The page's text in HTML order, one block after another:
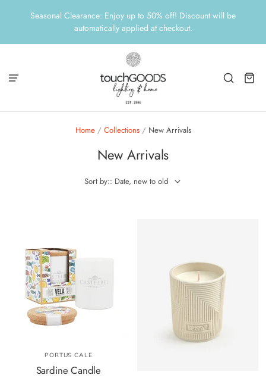
Seasonal Clearance: Enjoy up to 50% off! Discount will be
automatically applied at checkout.
Home / Collections / New Arrivals
New Arrivals
Sort by:: Date, new to old
PORTUS CALE
Sardine Candle